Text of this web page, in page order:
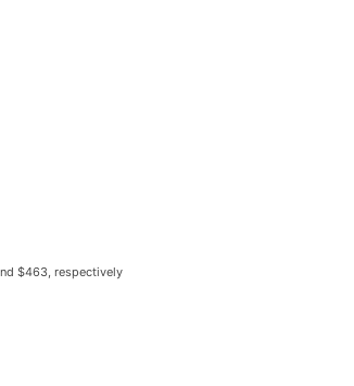
$463, respectively